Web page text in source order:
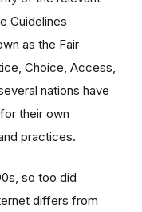
Guidelines
as the Fair
Choice, Access,
nations have
their own
practices.
so too did
differs from